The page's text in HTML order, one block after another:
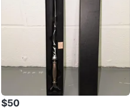
$50